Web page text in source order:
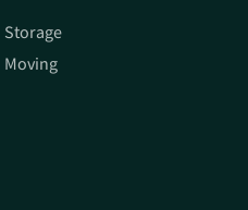
Storage
Moving